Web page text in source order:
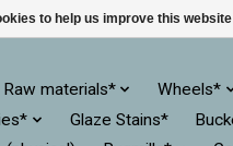
Raw materials* Wheels*
Glaze Stains*
to help us improve this